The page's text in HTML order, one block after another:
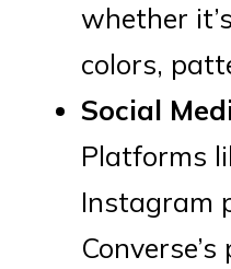
whether
colors,
Social
Platforms
Instagram